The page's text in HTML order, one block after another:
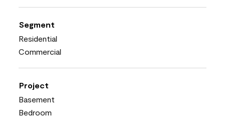
Segment
Residential
Commercial
Project
Basement
Bedroom